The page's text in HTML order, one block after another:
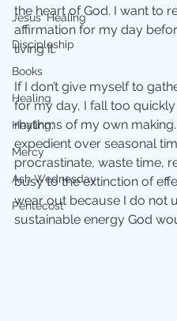
Jesus' Healing
Discipleship
Books
Healing
Healing;
Mercy
Ash Wednesday
Pentecost
the heart of God. I want to
affirmation for my day
living it.
If I don’t give myself to
for my day, I fall too
rhythms of my own
expedient over seasonal
procrastinate, waste time,
busy to the extinction of
wear out because I do not
sustainable energy God